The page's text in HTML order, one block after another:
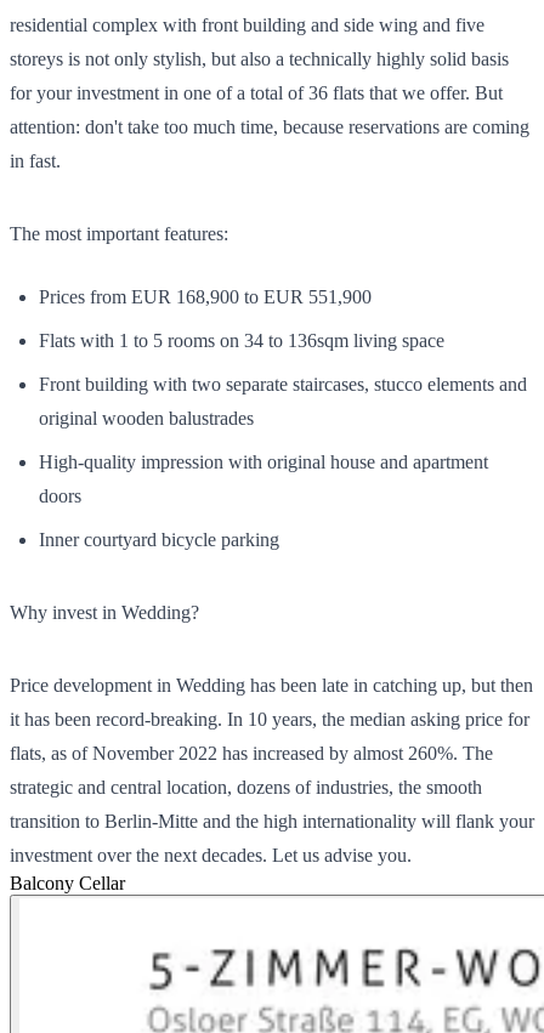
residential complex with front building and side wing and five
storeys is not only stylish, but also a technically highly solid basis
for your investment in one of a total of 36 flats that we offer. But
attention: don't take too much time, because reservations are coming
in fast.
The most important features:
Prices from EUR 168,900 to EUR 551,900
Flats with 1 to 5 rooms on 34 to 136sqm living space
Front building with two separate staircases, stucco elements and
original wooden balustrades
High-quality impression with original house and apartment
doors
Inner courtyard bicycle parking
Why invest in Wedding?
Price development in Wedding has been late in catching up, but then
it has been record-breaking. In 10 years, the median asking price for
flats, as of November 2022 has increased by almost 260%. The
strategic and central location, dozens of industries, the smooth
transition to Berlin-Mitte and the high internationality will flank your
investment over the next decades. Let us advise you.
Balcony Cellar